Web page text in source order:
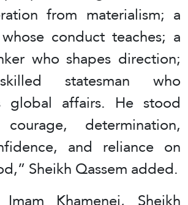
from materialism; a
conduct teaches; a
who shapes direction;
statesman who
global affairs. He stood
determination,
and reliance on
Sheikh Qassem added.